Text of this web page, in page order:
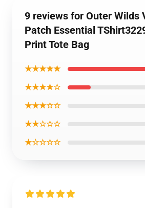
9 reviews for Outer Wilds
Patch Essential
Print Tote Bag
★★★★★
★★★★☆
★★★☆☆
★★☆☆☆
★☆☆☆☆